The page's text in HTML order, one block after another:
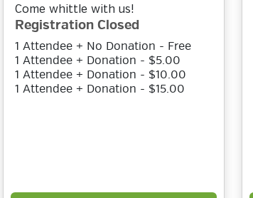
Come whittle with us!
Registration Closed
1 Attendee + No Donation - Free
1 Attendee + Donation - $5.00
1 Attendee + Donation - $10.00
1 Attendee + Donation - $15.00